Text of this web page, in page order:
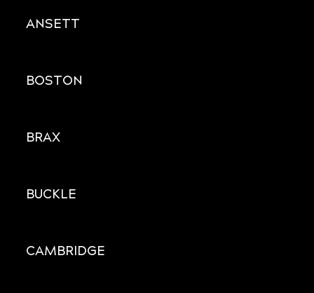
ANSETT
BOSTON
BRAX
BUCKLE
CAMBRIDGE